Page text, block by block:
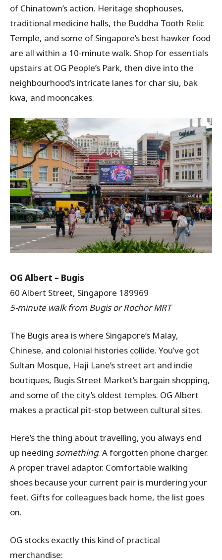
of Chinatown’s action. Heritage shophouses,
traditional medicine halls, the Buddha Tooth Relic
Temple, and some of Singapore’s best hawker food
are all within a 10-minute walk. Shop for essentials
upstairs at OG People’s Park, then dive into the
neighbourhood’s intricate lanes for char siu, bak
kwa, and mooncakes.
OG Albert – Bugis
60 Albert Street, Singapore 189969
5-minute walk from Bugis or Rochor MRT
The Bugis area is where Singapore’s Malay,
Chinese, and colonial histories collide. You’ve got
Sultan Mosque, Haji Lane’s street art and indie
boutiques, Bugis Street Market’s bargain shopping,
and some of the city’s oldest temples. OG Albert
makes a practical pit-stop between cultural sites.
Here’s the thing about travelling, you always end
up needing something. A forgotten phone charger.
A proper travel adaptor. Comfortable walking
shoes because your current pair is murdering your
feet. Gifts for colleagues back home, the list goes
on.
OG stocks exactly this kind of practical
merchandise: